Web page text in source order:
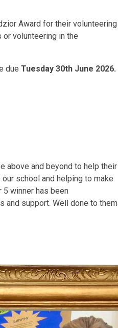
Award for their volunteering
volunteering in the
dueTuesday 30th June 2026.
above and beyond to help their
school and helping to make
5 winner has been
and support. Well done to them